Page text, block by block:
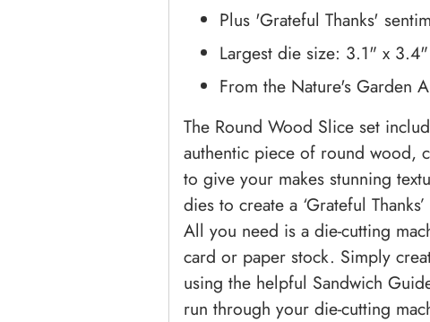
Plus 'Grateful Thanks'
Largest die size: 3.1" x
From the Nature's Garden
The Round Wood Slice set
authentic piece of round wood,
to give your makes stunning
dies to create a ‘Grateful
All you need is a die-cutting
card or paper stock. Simply
using the helpful Sandwich
run through your die-cutting